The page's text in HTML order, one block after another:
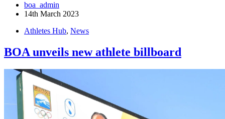
boa_admin
14th March 2023
Athletes Hub, News
BOA unveils new athlete billboard